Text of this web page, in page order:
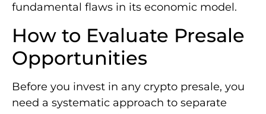
fundamental flaws in its economic model.
How to Evaluate Presale
Opportunities
Before you invest in any crypto presale, you
need a systematic approach to separate